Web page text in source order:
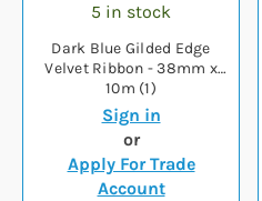
5 in stock
Dark Blue Gilded Edge
Velvet Ribbon - 38mm x
10m (1)
Sign in
or
Apply For Trade
Account